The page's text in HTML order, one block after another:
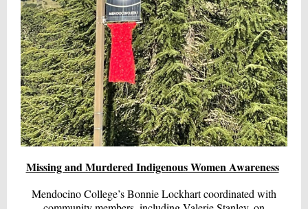
Missing and Murdered Indigenous Women Awareness
Mendocino College’s Bonnie Lockhart coordinated with